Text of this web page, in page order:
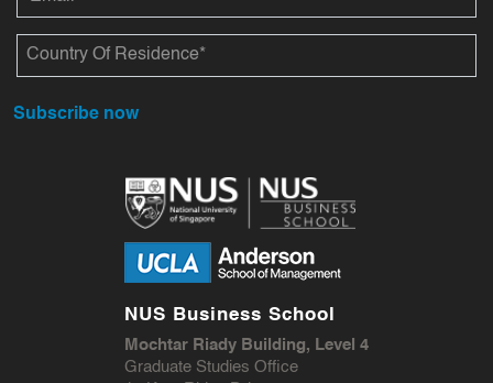
Subscribe now
NUS Business School
Mochtar Riady Building, Level 4
Graduate Studies Office